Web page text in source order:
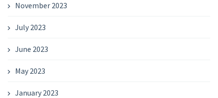
November 2023
July 2023
June 2023
May 2023
January 2023